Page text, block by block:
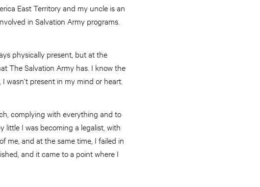
East Territory and my uncle is an
in Salvation Army programs.
physically present, but at the
The Salvation Army has. I know the
present in my mind or heart.
complying with everything and to
little I was becoming a legalist, with
me, and at the same time, I failed in
and it came to a point where I